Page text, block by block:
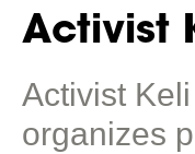
Activist
Activist
organizes